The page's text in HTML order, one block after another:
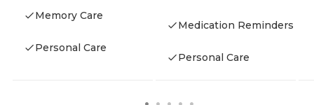
Memory Care
Personal Care
Medication Reminders
Personal Care